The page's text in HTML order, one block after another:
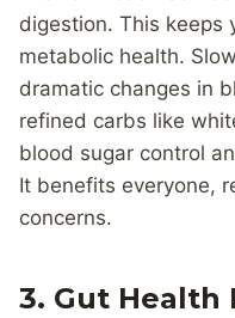
digestion. This keeps
metabolic health.
dramatic changes in
refined carbs like
blood sugar control
It benefits everyone,
concerns.
3. Gut Health